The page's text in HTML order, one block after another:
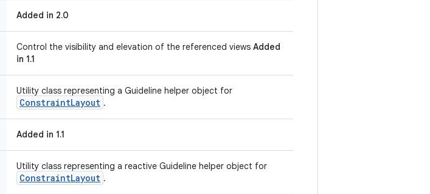
Added in 2.0
Control the visibility and elevation of the referenced views Added
in 1.1
Utility class representing a Guideline helper object for
ConstraintLayout .
Added in 1.1
Utility class representing a reactive Guideline helper object for
ConstraintLayout .